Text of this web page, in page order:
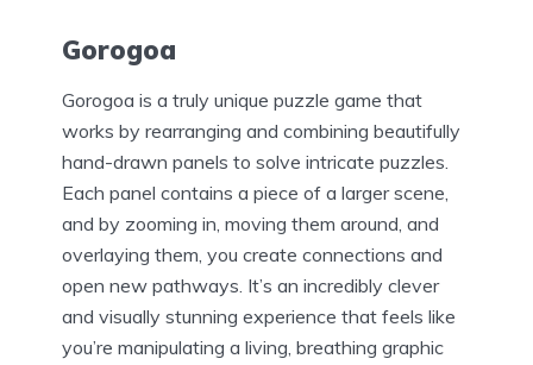
Gorogoa
Gorogoa is a truly unique puzzle game that
works by rearranging and combining beautifully
hand-drawn panels to solve intricate puzzles.
Each panel contains a piece of a larger scene,
and by zooming in, moving them around, and
overlaying them, you create connections and
open new pathways. It’s an incredibly clever
and visually stunning experience that feels like
you’re manipulating a living, breathing graphic